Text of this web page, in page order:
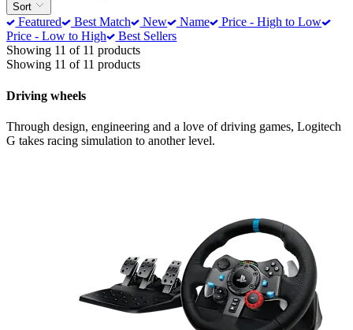
Sort
Featured Best Match New Name
Price - High to Low
Price - Low to High
Best Sellers
Showing 11 of 11 products
Showing 11 of 11 products
Driving wheels
Through design, engineering and a love of driving games, Logitech
G takes racing simulation to another level.